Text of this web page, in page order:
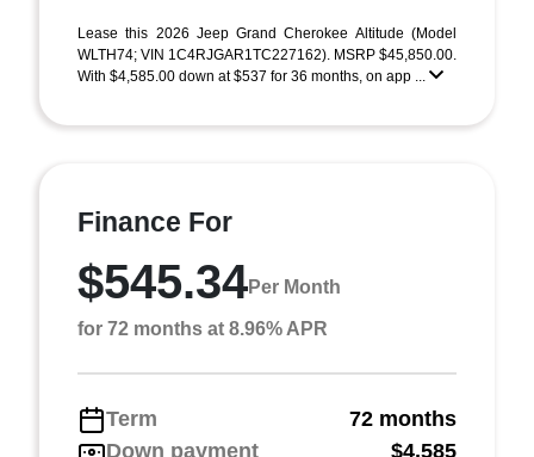
Lease this 2026 Jeep Grand Cherokee Altitude (Model
WLTH74; VIN 1C4RJGAR1TC227162). MSRP $45,850.00.
With $4,585.00 down at $537 for 36 months, on app ...
Finance For
$545.34Per Month
for 72 months at 8.96% APR
Term
72 months
Down payment
$4,585